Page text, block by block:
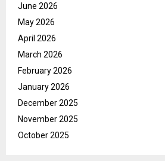
June 2026
May 2026
April 2026
March 2026
February 2026
January 2026
December 2025
November 2025
October 2025